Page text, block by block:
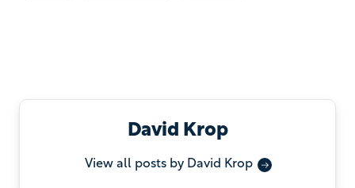
David Krop
View all posts by David Krop